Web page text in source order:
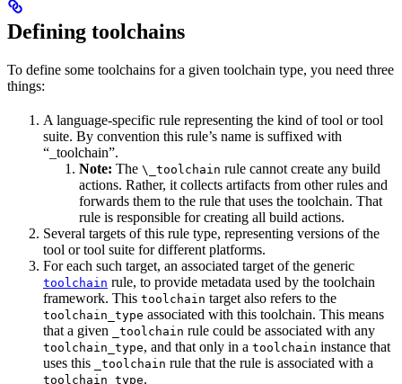
Defining toolchains
To define some toolchains for a given toolchain type, you need three
things:
A language-specific rule representing the kind of tool or tool
suite. By convention this rule’s name is suffixed with
“_toolchain”.
Note: The \_toolchain rule cannot create any build
actions. Rather, it collects artifacts from other rules and
forwards them to the rule that uses the toolchain. That
rule is responsible for creating all build actions.
Several targets of this rule type, representing versions of the
tool or tool suite for different platforms.
For each such target, an associated target of the generic
toolchain rule, to provide metadata used by the toolchain
framework. This toolchain target also refers to the
toolchain_type associated with this toolchain. This means
that a given
_toolchain rule could be associated with any
toolchain_type, and that only in a toolchain instance that
uses this
_toolchain rule that the rule is associated with a
toolchain_type.